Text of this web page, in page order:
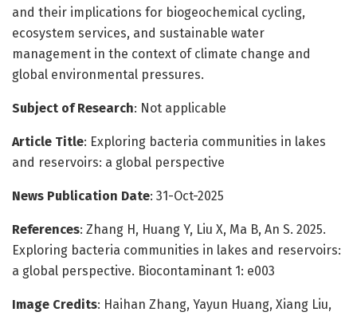
and their implications for biogeochemical cycling,
ecosystem services, and sustainable water
management in the context of climate change and
global environmental pressures.
Subject of Research: Not applicable
Article Title: Exploring bacteria communities in lakes
and reservoirs: a global perspective
News Publication Date: 31-Oct-2025
References: Zhang H, Huang Y, Liu X, Ma B, An S. 2025.
Exploring bacteria communities in lakes and reservoirs:
a global perspective. Biocontaminant 1: e003
Image Credits: Haihan Zhang, Yayun Huang, Xiang Liu,